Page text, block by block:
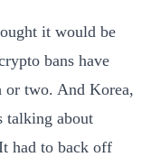
it would be
bans have
or two. And Korea,
talking about
had to back off